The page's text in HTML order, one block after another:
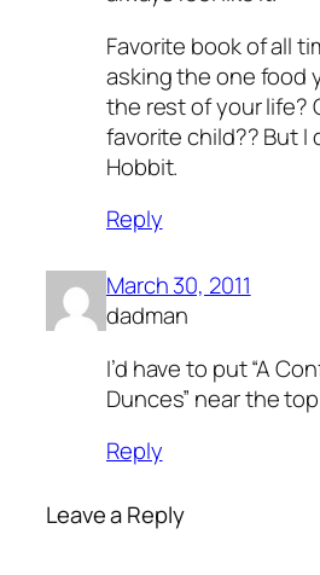
Favorite book of all
asking the one food
the rest of your life?
favorite child?? But I
Hobbit.
Reply
March 30, 2011
dadman
I’d have to put “A
Dunces” near the
Reply
Leave a Reply